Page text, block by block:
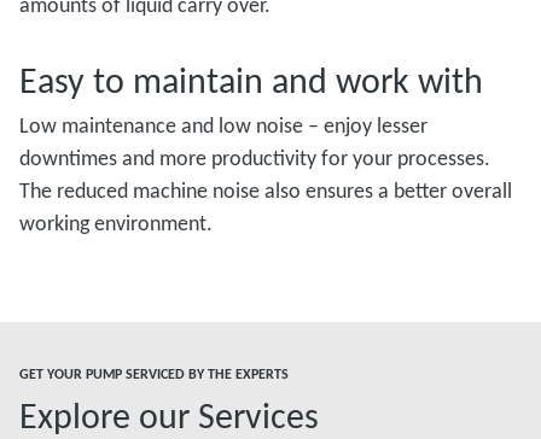
Easy to maintain and work with
Low maintenance and low noise – enjoy lesser
downtimes and more productivity for your processes.
The reduced machine noise also ensures a better overall
working environment.
GET YOUR PUMP SERVICED BY THE EXPERTS
Explore our Services